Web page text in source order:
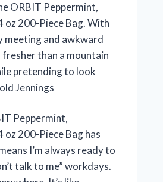
ORBIT Peppermint,
oz 200-Piece Bag. With
meeting and awkward
than a mountain
pretending to look
Jennings
Peppermint,
200-Piece Bag has
I’m always ready to
talk to me” workdays.